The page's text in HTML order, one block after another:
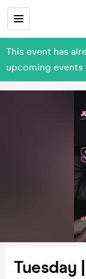
This event has
upcoming
Tuesday